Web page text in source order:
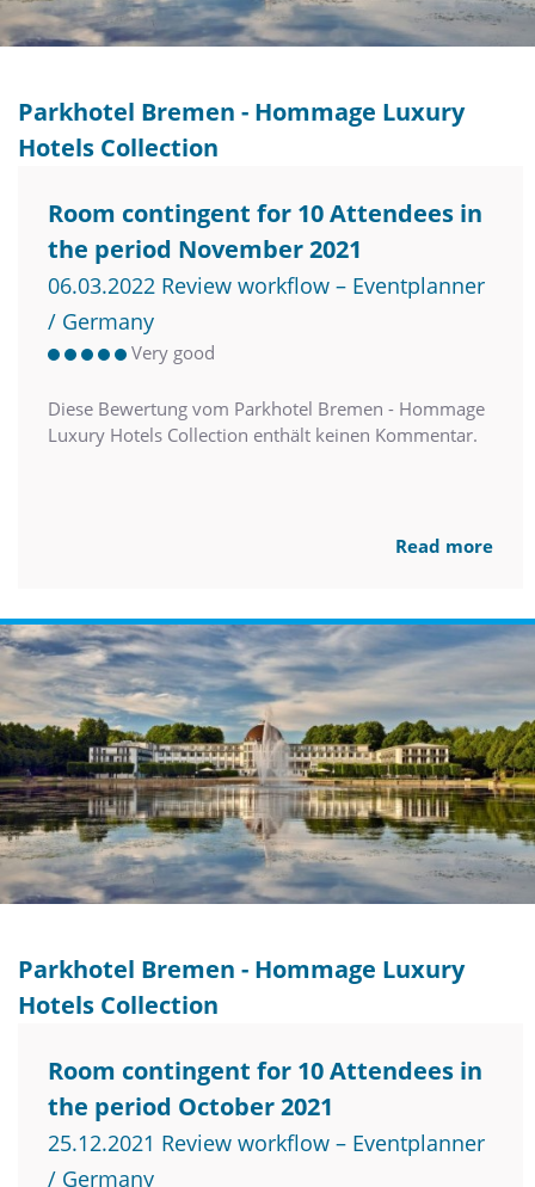
Parkhotel Bremen - Hommage Luxury
Hotels Collection
Room contingent for 10 Attendees in
the period November 2021
06.03.2022 Review workflow – Eventplanner
/ Germany
Very good
Diese Bewertung vom Parkhotel Bremen - Hommage
Luxury Hotels Collection enthält keinen Kommentar.
Read more
Parkhotel Bremen - Hommage Luxury
Hotels Collection
Room contingent for 10 Attendees in
the period October 2021
25.12.2021 Review workflow – Eventplanner
/ Germany